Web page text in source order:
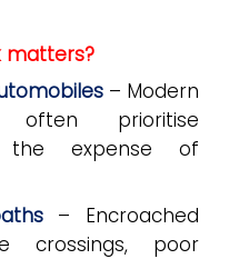
matters?
– Modern
prioritise
the expense of
– Encroached
crossings, poor